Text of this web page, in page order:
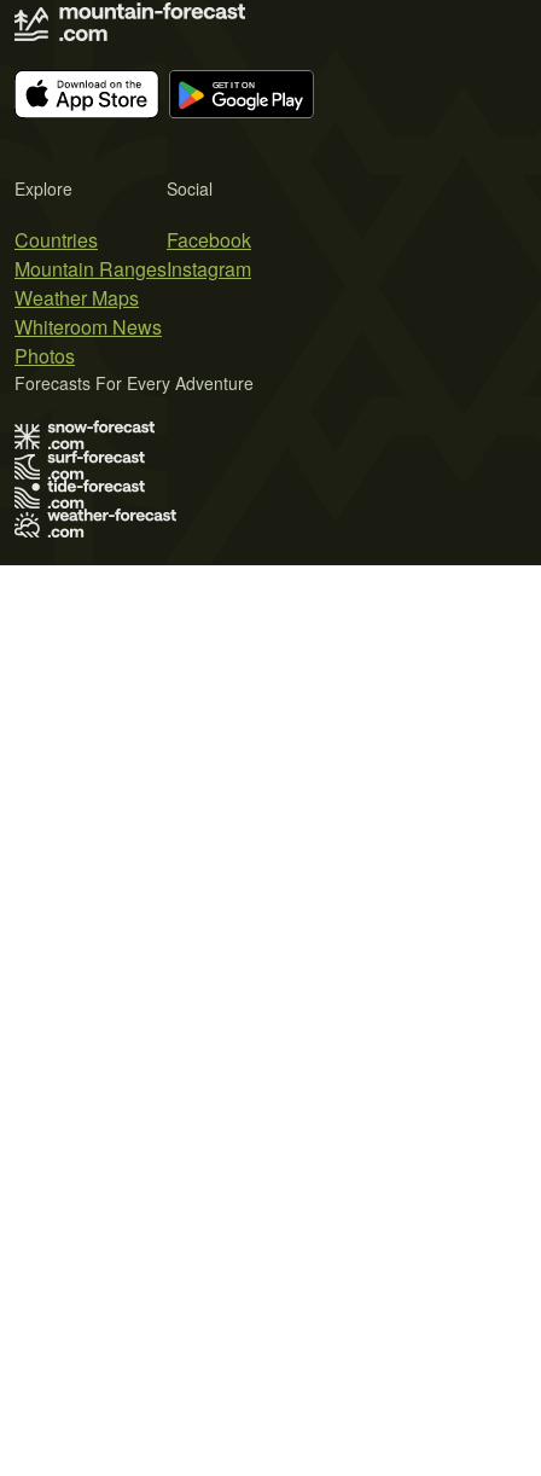
Explore
Countries
Mountain Ranges
Weather Maps
Whiteroom News
Photos
Social
Facebook
Instagram
Forecasts For Every Adventure